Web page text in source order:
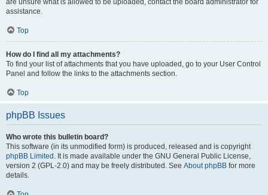
are unsure what is allowed to be uploaded, contact the board administrator for
assistance.
Top
How do I find all my attachments?
To find your list of attachments that you have uploaded, go to your User Control
Panel and follow the links to the attachments section.
Top
phpBB Issues
Who wrote this bulletin board?
This software (in its unmodified form) is produced, released and is copyright
phpBB Limited . It is made available under the GNU General Public License,
version 2 (GPL-2.0) and may be freely distributed. See About phpBB for more
details.